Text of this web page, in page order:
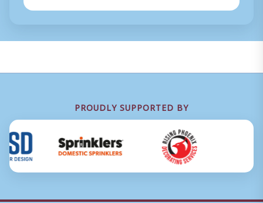
PROUDLY SUPPORTED BY